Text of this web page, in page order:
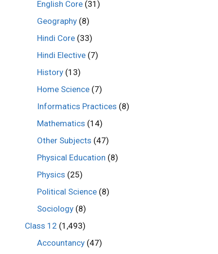
English Core (31)
Geography (8)
Hindi Core (33)
Hindi Elective (7)
History (13)
Home Science (7)
Informatics Practices (8)
Mathematics (14)
Other Subjects (47)
Physical Education (8)
Physics (25)
Political Science (8)
Sociology (8)
Class 12 (1,493)
Accountancy (47)